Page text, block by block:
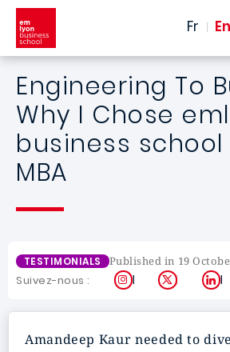
Skip to main content
Fr En
Engineering To
Why I Chose
business school
MBA
TESTIMONIALS Published in 19
Suivez-nous : Instagram
X
Amandeep Kaur needed to